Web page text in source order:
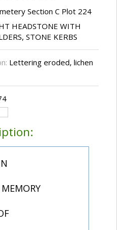
Section C Plot 224
HEADSTONE WITH
STONE KERBS
Lettering eroded, lichen